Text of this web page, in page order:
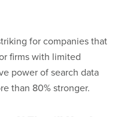
for companies that
firms with limited
power of search data
than 80% stronger.